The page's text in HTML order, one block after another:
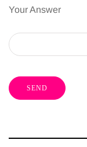
Your Answer